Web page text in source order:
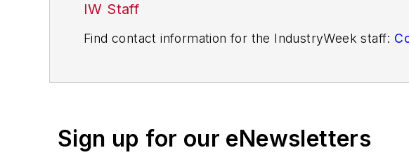
IW Staff
Find contact information for the IndustryWeek staff:
Sign up for our eNewsletters